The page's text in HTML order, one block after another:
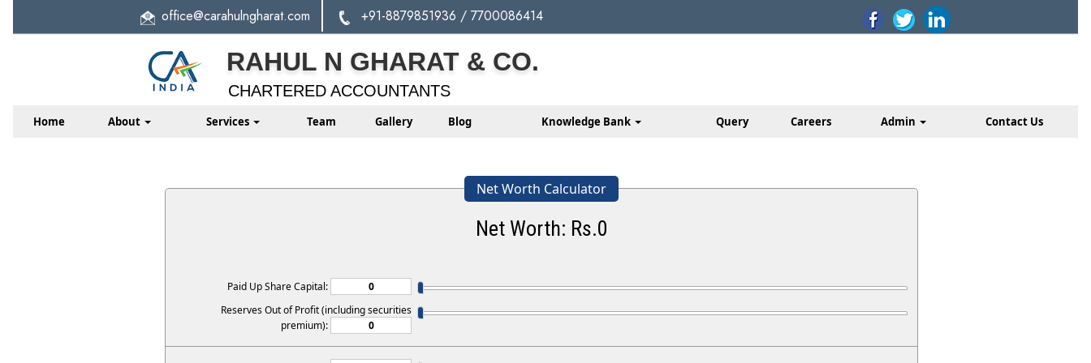
office@carahulngharat.com +91-8879851936 / 7700086414
RAHUL N GHARAT & CO.
CHARTERED ACCOUNTANTS
Home About Services Team Gallery Blog Knowledge Bank Query Careers Admin Contact Us
Net Worth Calculator
Net Worth: Rs.0
Paid Up Share Capital:
Reserves Out of Profit (including securities
premium):